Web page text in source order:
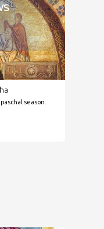
season.